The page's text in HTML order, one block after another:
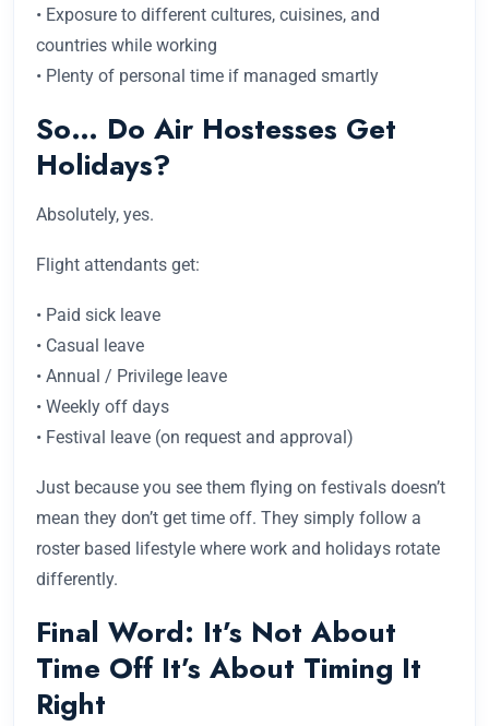
• Exposure to different cultures, cuisines, and
countries while working
• Plenty of personal time if managed smartly
So… Do Air Hostesses Get
Holidays?
Absolutely, yes.
Flight attendants get:
• Paid sick leave
• Casual leave
• Annual / Privilege leave
• Weekly off days
• Festival leave (on request and approval)
Just because you see them flying on festivals doesn’t
mean they don’t get time off. They simply follow a
roster based lifestyle where work and holidays rotate
differently.
Final Word: It’s Not About
Time Off It’s About Timing It
Right